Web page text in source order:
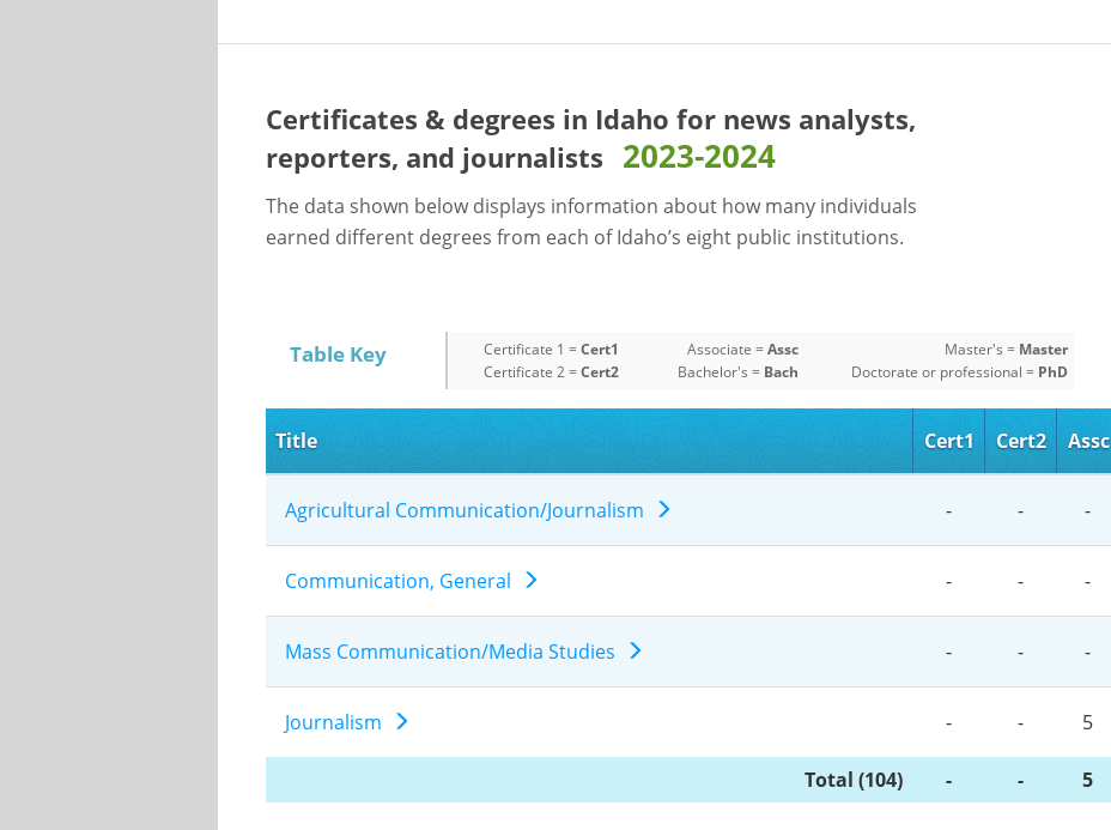
Certificates & degrees in Idaho for news analysts,
reporters, and journalists 2023-2024
The data shown below displays information about how many individuals
earned different degrees from each of Idaho’s eight public institutions.
Table Key Certificate 1 = Cert1
Certificate 2 = Cert2
Associate = Assc
Bachelor's = Bach
Master's = Master
Doctorate or professional = PhD
Title Cert1 Cert2 Assc
Agricultural Communication/Journalism - - -
Communication, General - - -
Mass Communication/Media Studies - - -
Journalism - - 5
Total (104) - - 5